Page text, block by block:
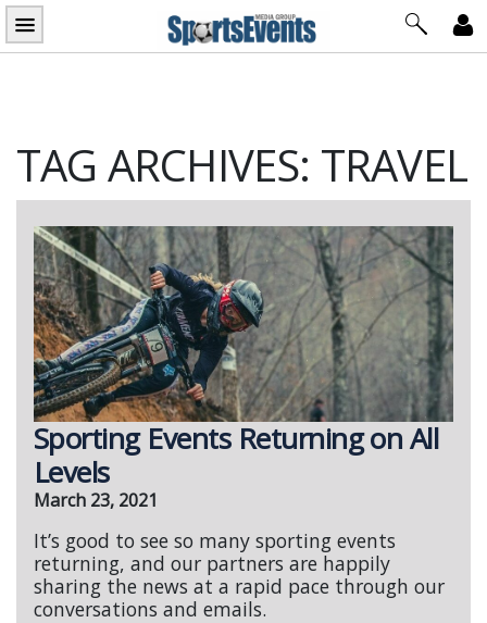
Skip
to
TAG ARCHIVES: TRAVEL
Sporting Events Returning on All
Levels
March 23, 2021
It’s good to see so many sporting events
returning, and our partners are happily
sharing the news at a rapid pace through our
conversations and emails.